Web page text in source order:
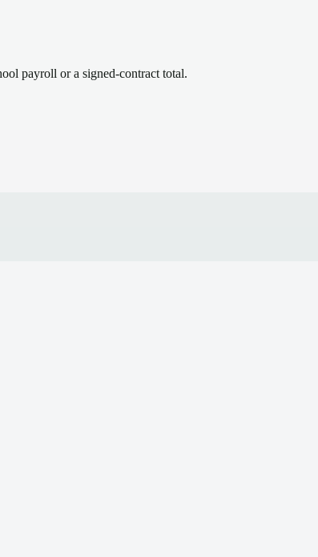
payroll or a signed-contract total.